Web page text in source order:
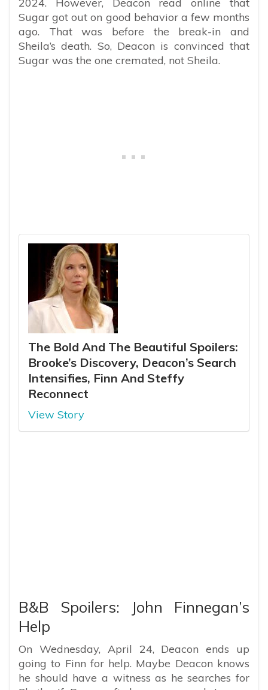
Sugar got out on good behavior a few months
ago. That was before the break-in and
Sheila’s death. So, Deacon is convinced that
Sugar was the one cremated, not Sheila.
The Bold And The Beautiful Spoilers:
Brooke’s Discovery, Deacon’s Search
Intensifies, Finn And Steffy
Reconnect
View Story
B&B Spoilers: John Finnegan’s
Help
On Wednesday, April 24, Deacon ends up
going to Finn for help. Maybe Deacon knows
he should have a witness as he searches for